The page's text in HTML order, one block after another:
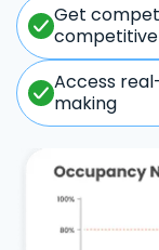
Get
Access
making